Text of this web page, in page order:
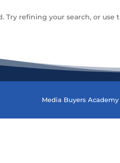
Try refining your search, or
Media Buyers